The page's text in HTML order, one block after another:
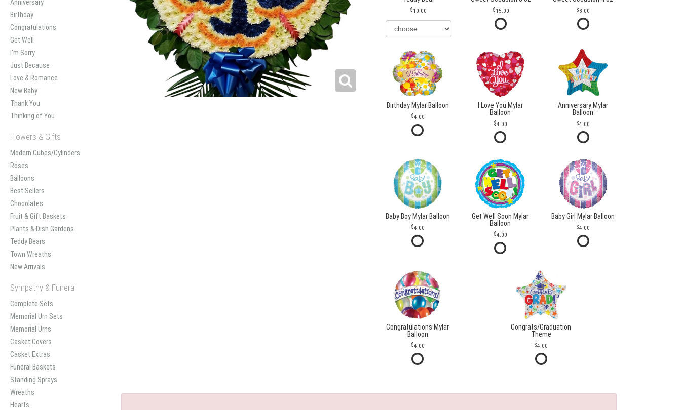
Anniversary
Birthday
Congratulations
Get Well
I'm Sorry
Just Because
Love & Romance
New Baby
Thank You
Thinking of You
Flowers & Gifts
Modern Cubes/Cylinders
Roses
Balloons
Best Sellers
Chocolates
Fruit & Gift Baskets
Plants & Dish Gardens
Teddy Bears
Town Wreaths
New Arrivals
Sympathy & Funeral
Complete Sets
Memorial Urn Sets
Memorial Urns
Casket Covers
Casket Extras
Funeral Baskets
Standing Sprays
Wreaths
Hearts
10.00 15.00 8.00
Birthday Mylar Balloon
4.00
I Love You Mylar
Balloon
4.00
Anniversary Mylar
Balloon
4.00
Baby Boy Mylar Balloon
4.00
Get Well Soon Mylar
Balloon
4.00
Baby Girl Mylar Balloon
4.00
Congratulations Mylar
Balloon
4.00
Congrats/Graduation
Theme
4.00